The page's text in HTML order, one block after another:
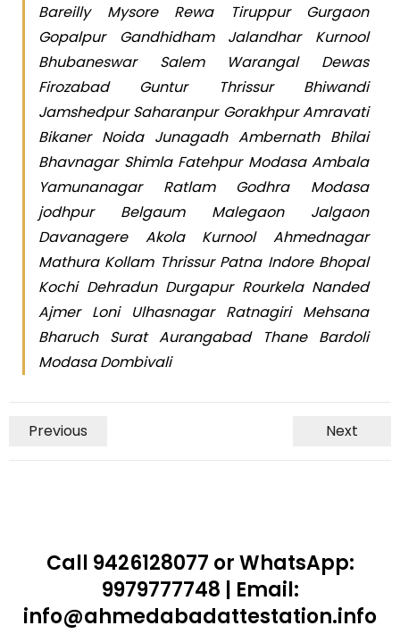
Bareilly Mysore Rewa Tiruppur Gurgaon
Gopalpur Gandhidham Jalandhar Kurnool
Bhubaneswar Salem Warangal Dewas
Firozabad Guntur Thrissur Bhiwandi
Jamshedpur Saharanpur Gorakhpur Amravati
Bikaner Noida Junagadh Ambernath Bhilai
Bhavnagar Shimla Fatehpur Modasa Ambala
Yamunanagar Ratlam Godhra Modasa
jodhpur Belgaum Malegaon Jalgaon
Davanagere Akola Kurnool Ahmednagar
Mathura Kollam Thrissur Patna Indore Bhopal
Kochi Dehradun Durgapur Rourkela Nanded
Ajmer Loni Ulhasnagar Ratnagiri Mehsana
Bharuch Surat Aurangabad Thane Bardoli
Modasa Dombivali
Previous Next
Call 9426128077 or WhatsApp:
9979777748 | Email:
info@ahmedabadattestation.info